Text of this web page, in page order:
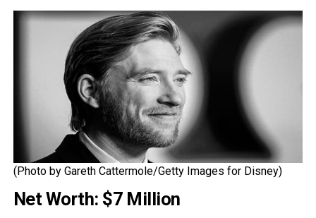
(Photo by Gareth Cattermole/Getty Images for Disney)
Net Worth: $7 Million